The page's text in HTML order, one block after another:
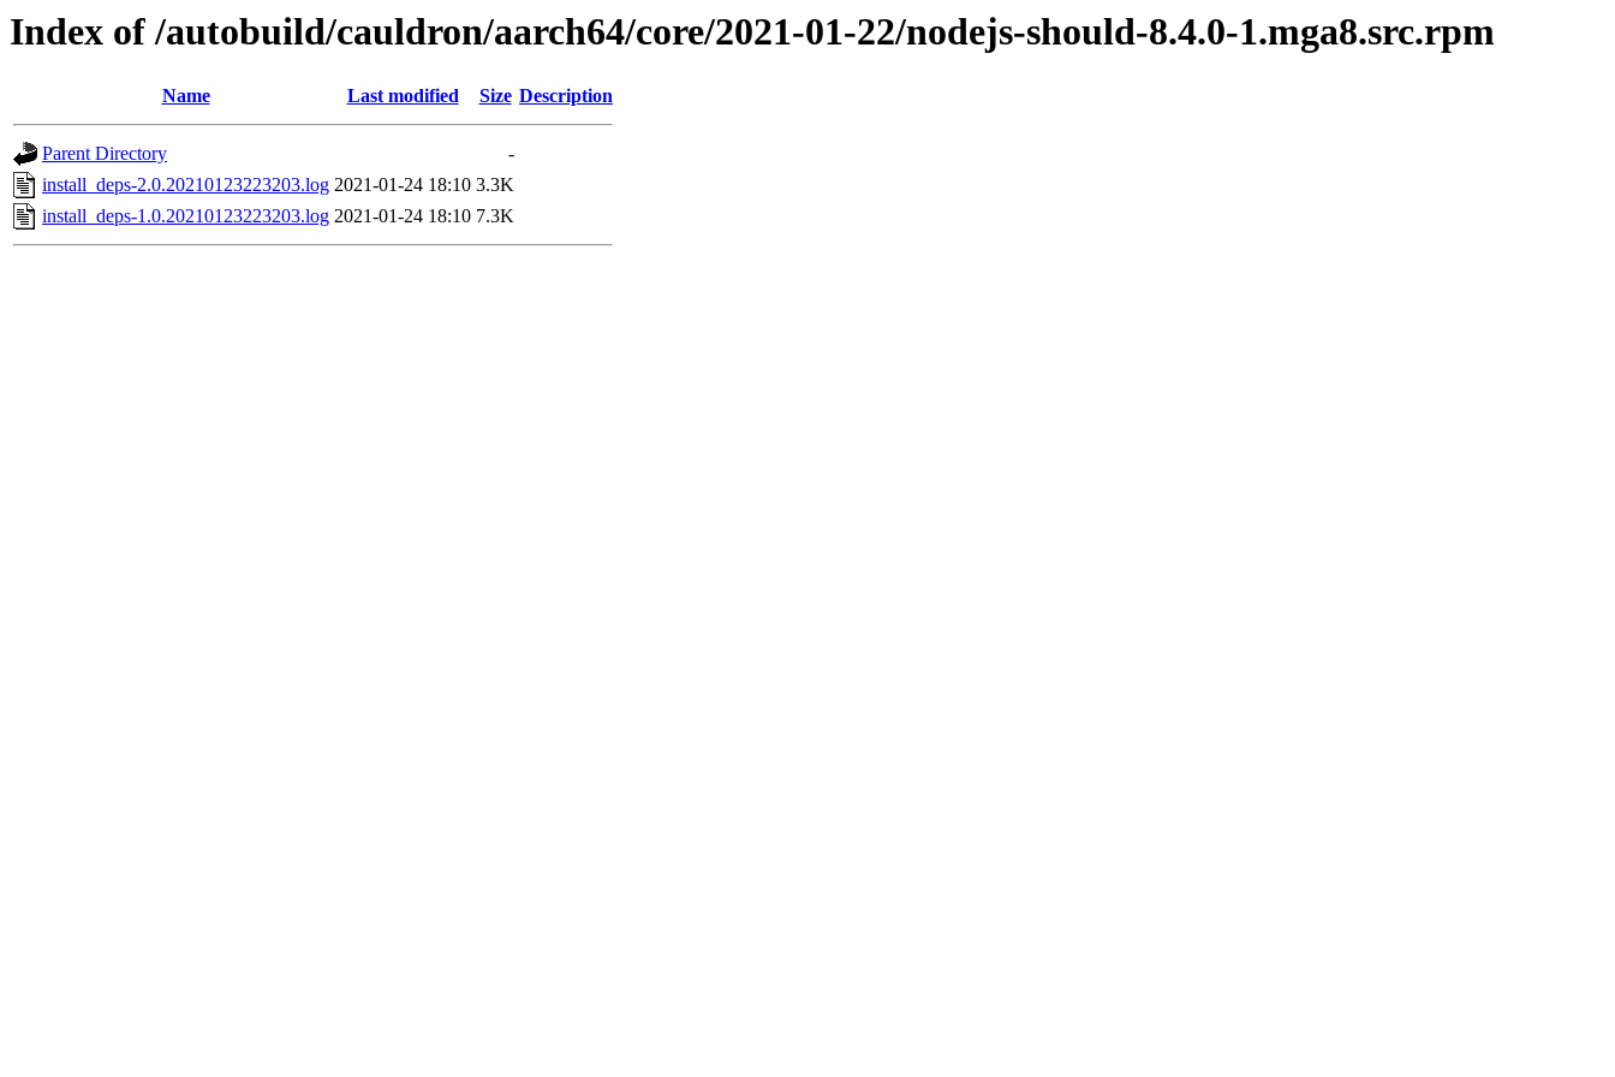
Index of /autobuild/cauldron/aarch64/core/2021-01-22/nodejs-should-8.4.0-1.mga8.src.rpm
Name Last modified Size Description
Parent Directory
-
install_deps-2.0.20210123223203.log 2021-01-24 18:10 3.3K
install_deps-1.0.20210123223203.log 2021-01-24 18:10 7.3K